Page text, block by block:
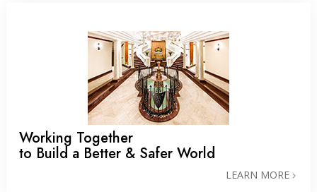
Working Together
to Build a Better & Safer World
LEARN MORE